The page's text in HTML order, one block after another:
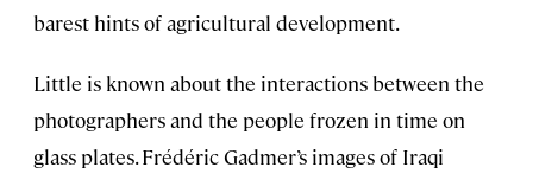
barest hints of agricultural development.
Little is known about the interactions between the
photographers and the people frozen in time on
glass plates. Frédéric Gadmer’s images of Iraqi